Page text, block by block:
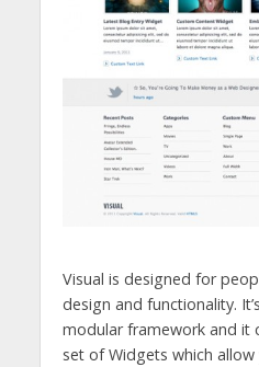
Visual is designed for
design and functionality.
modular framework and it
set of Widgets which